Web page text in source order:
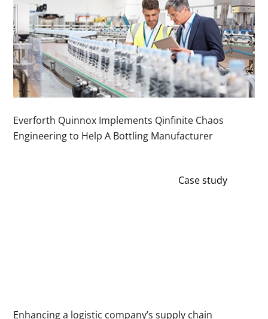
Everforth Quinnox Implements Qinfinite Chaos
Engineering to Help A Bottling Manufacturer
Case study
Enhancing a logistic company’s supply chain